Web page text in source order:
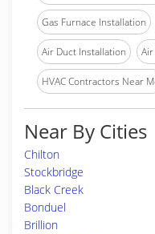
Gas Furnace Installation
Air Duct Installation
HVAC Contractors Near
Near By Cities
Chilton
Stockbridge
Black Creek
Bonduel
Brillion